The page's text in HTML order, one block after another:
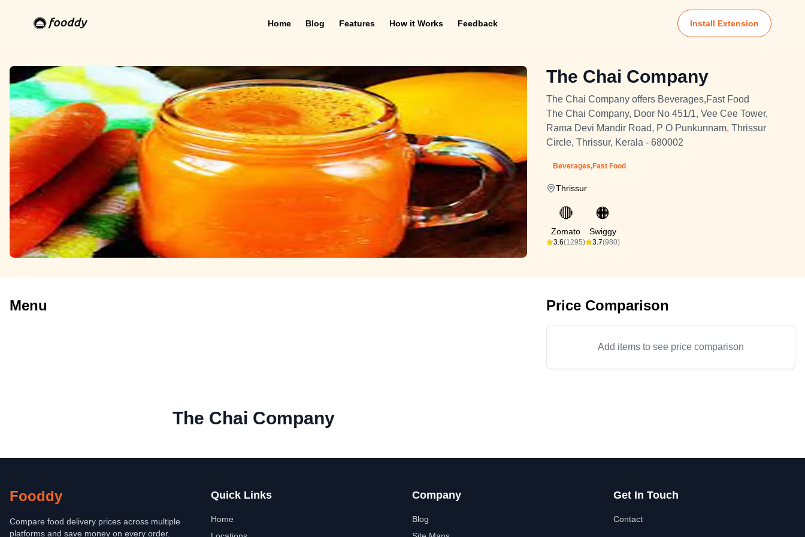
Home Blog Features How it Works Feedback Install Extension
The Chai Company
The Chai Company offers Beverages,Fast Food
The Chai Company, Door No 451/1, Vee Cee Tower,
Rama Devi Mandir Road, P O Punkunnam, Thrissur
Circle, Thrissur, Kerala - 680002
Beverages,Fast Food
Thrissur
🔴
Zomato
3.6(1295)
🟠
Swiggy
3.7(980)
Menu Price Comparison
Add items to see price comparison
The Chai Company
Fooddy
Compare food delivery prices across multiple
platforms and save money on every order.
Quick Links
Home
Company
Blog
Get In Touch
Contact